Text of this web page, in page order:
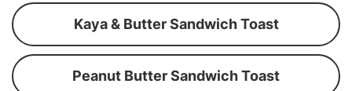
Kaya & Butter Sandwich Toast
Peanut Butter Sandwich Toast